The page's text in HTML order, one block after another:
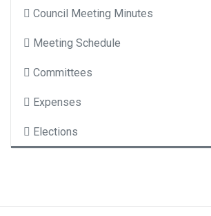
Council Meeting Minutes
Meeting Schedule
Committees
Expenses
Elections